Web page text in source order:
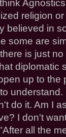
think
religion
believed in
some are
is just
diplomatic
up to the
do it. Am I
I don't
all the